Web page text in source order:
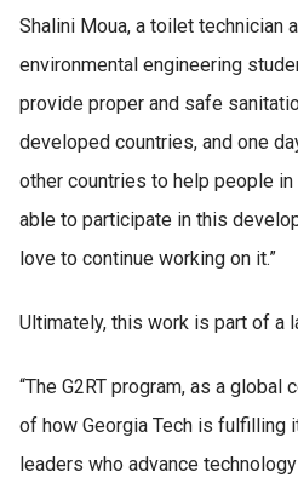
Shalini Moua, a toilet technician
environmental engineering
provide proper and safe
developed countries, and one
other countries to help people
able to participate in this
love to continue working on it.”
Ultimately, this work is part of a
“The G2RT program, as a global
of how Georgia Tech is fulfilling
leaders who advance